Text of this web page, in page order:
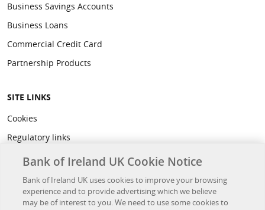
Business Savings Accounts
Business Loans
Commercial Credit Card
Partnership Products
SITE LINKS
Cookies
Regulatory links
Privacy
Legal
Accessibility
Bank of Ireland UK Cookie Notice
Bank of Ireland UK uses cookies to improve your browsing
experience and to provide advertising which we believe
may be of interest to you. We need to use some cookies to